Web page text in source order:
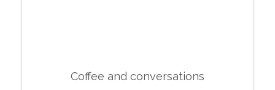
Coffee and conversations